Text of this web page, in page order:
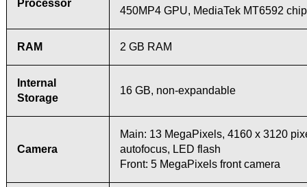
Processor
450MP4 GPU, MediaTek MT6592
RAM 2 GB RAM
Internal
Storage
16 GB, non-expandable
Camera
Main: 13 MegaPixels, 4160 x 3120
autofocus, LED flash
Front: 5 MegaPixels front camera